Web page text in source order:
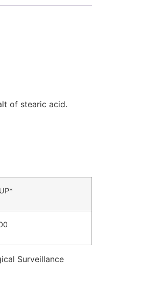
of stearic acid.
Surveillance